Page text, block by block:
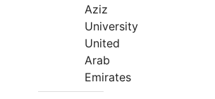
Aziz
University
United
Arab
Emirates